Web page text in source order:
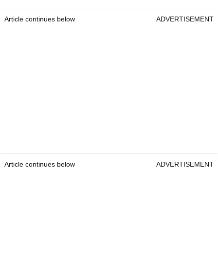
Article continues below ADVERTISEMENT
Article continues below ADVERTISEMENT